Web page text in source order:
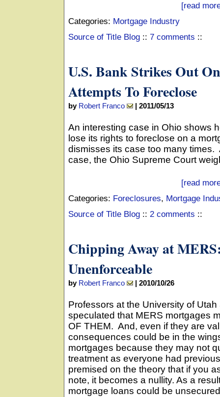
[read
Categories: Mortgage Industry
Source of Title Blog :: 7 comments ::
U.S. Bank Strikes Out
Attempts To Foreclose
by Robert Franco | 2011/05/13
An interesting case in Ohio shows
lose its rights to foreclose on a
dismisses its case too many times.
case, the Ohio Supreme Court
[read
Categories: Foreclosures, Mortgage
Source of Title Blog :: 2 comments ::
Chipping Away at
Unenforceable
by Robert Franco | 2010/10/26
Professors at the University of
speculated that MERS mortgages
OF THEM. And, even if they are
consequences could be in the
mortgages because they may not
treatment as everyone had
premised on the theory that if you
note, it becomes a nullity. As a
mortgage loans could be